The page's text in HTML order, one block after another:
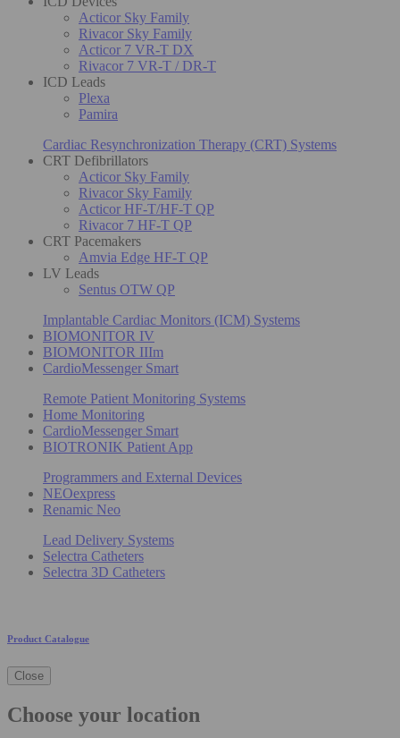
Acticor Sky Family
Rivacor Sky Family
Acticor 7 VR-T DX
Rivacor 7 VR-T / DR-T
ICD Leads
Plexa
Pamira
Cardiac Resynchronization Therapy (CRT) Systems
CRT Defibrillators
Acticor Sky Family
Rivacor Sky Family
Acticor HF-T/HF-T QP
Rivacor 7 HF-T QP
CRT Pacemakers
Amvia Edge HF-T QP
LV Leads
Sentus OTW QP
Implantable Cardiac Monitors (ICM) Systems
BIOMONITOR IV
BIOMONITOR IIIm
CardioMessenger Smart
Remote Patient Monitoring Systems
Home Monitoring
CardioMessenger Smart
BIOTRONIK Patient App
Programmers and External Devices
NEOexpress
Renamic Neo
Lead Delivery Systems
Selectra Catheters
Selectra 3D Catheters
Product Catalogue
Close
Choose your location